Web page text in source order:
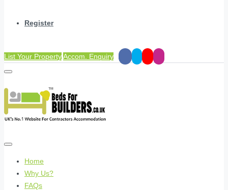
Register
List Your PropertyAccom. Enquiry
Home
Why Us?
FAQs